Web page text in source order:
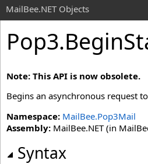
MailBee.NET Objects
Pop3.
Note: This API is now obsolete.
Begins an asynchronous request
Namespace: MailBee.Pop3Mail
Assembly: MailBee.NET (in
Syntax